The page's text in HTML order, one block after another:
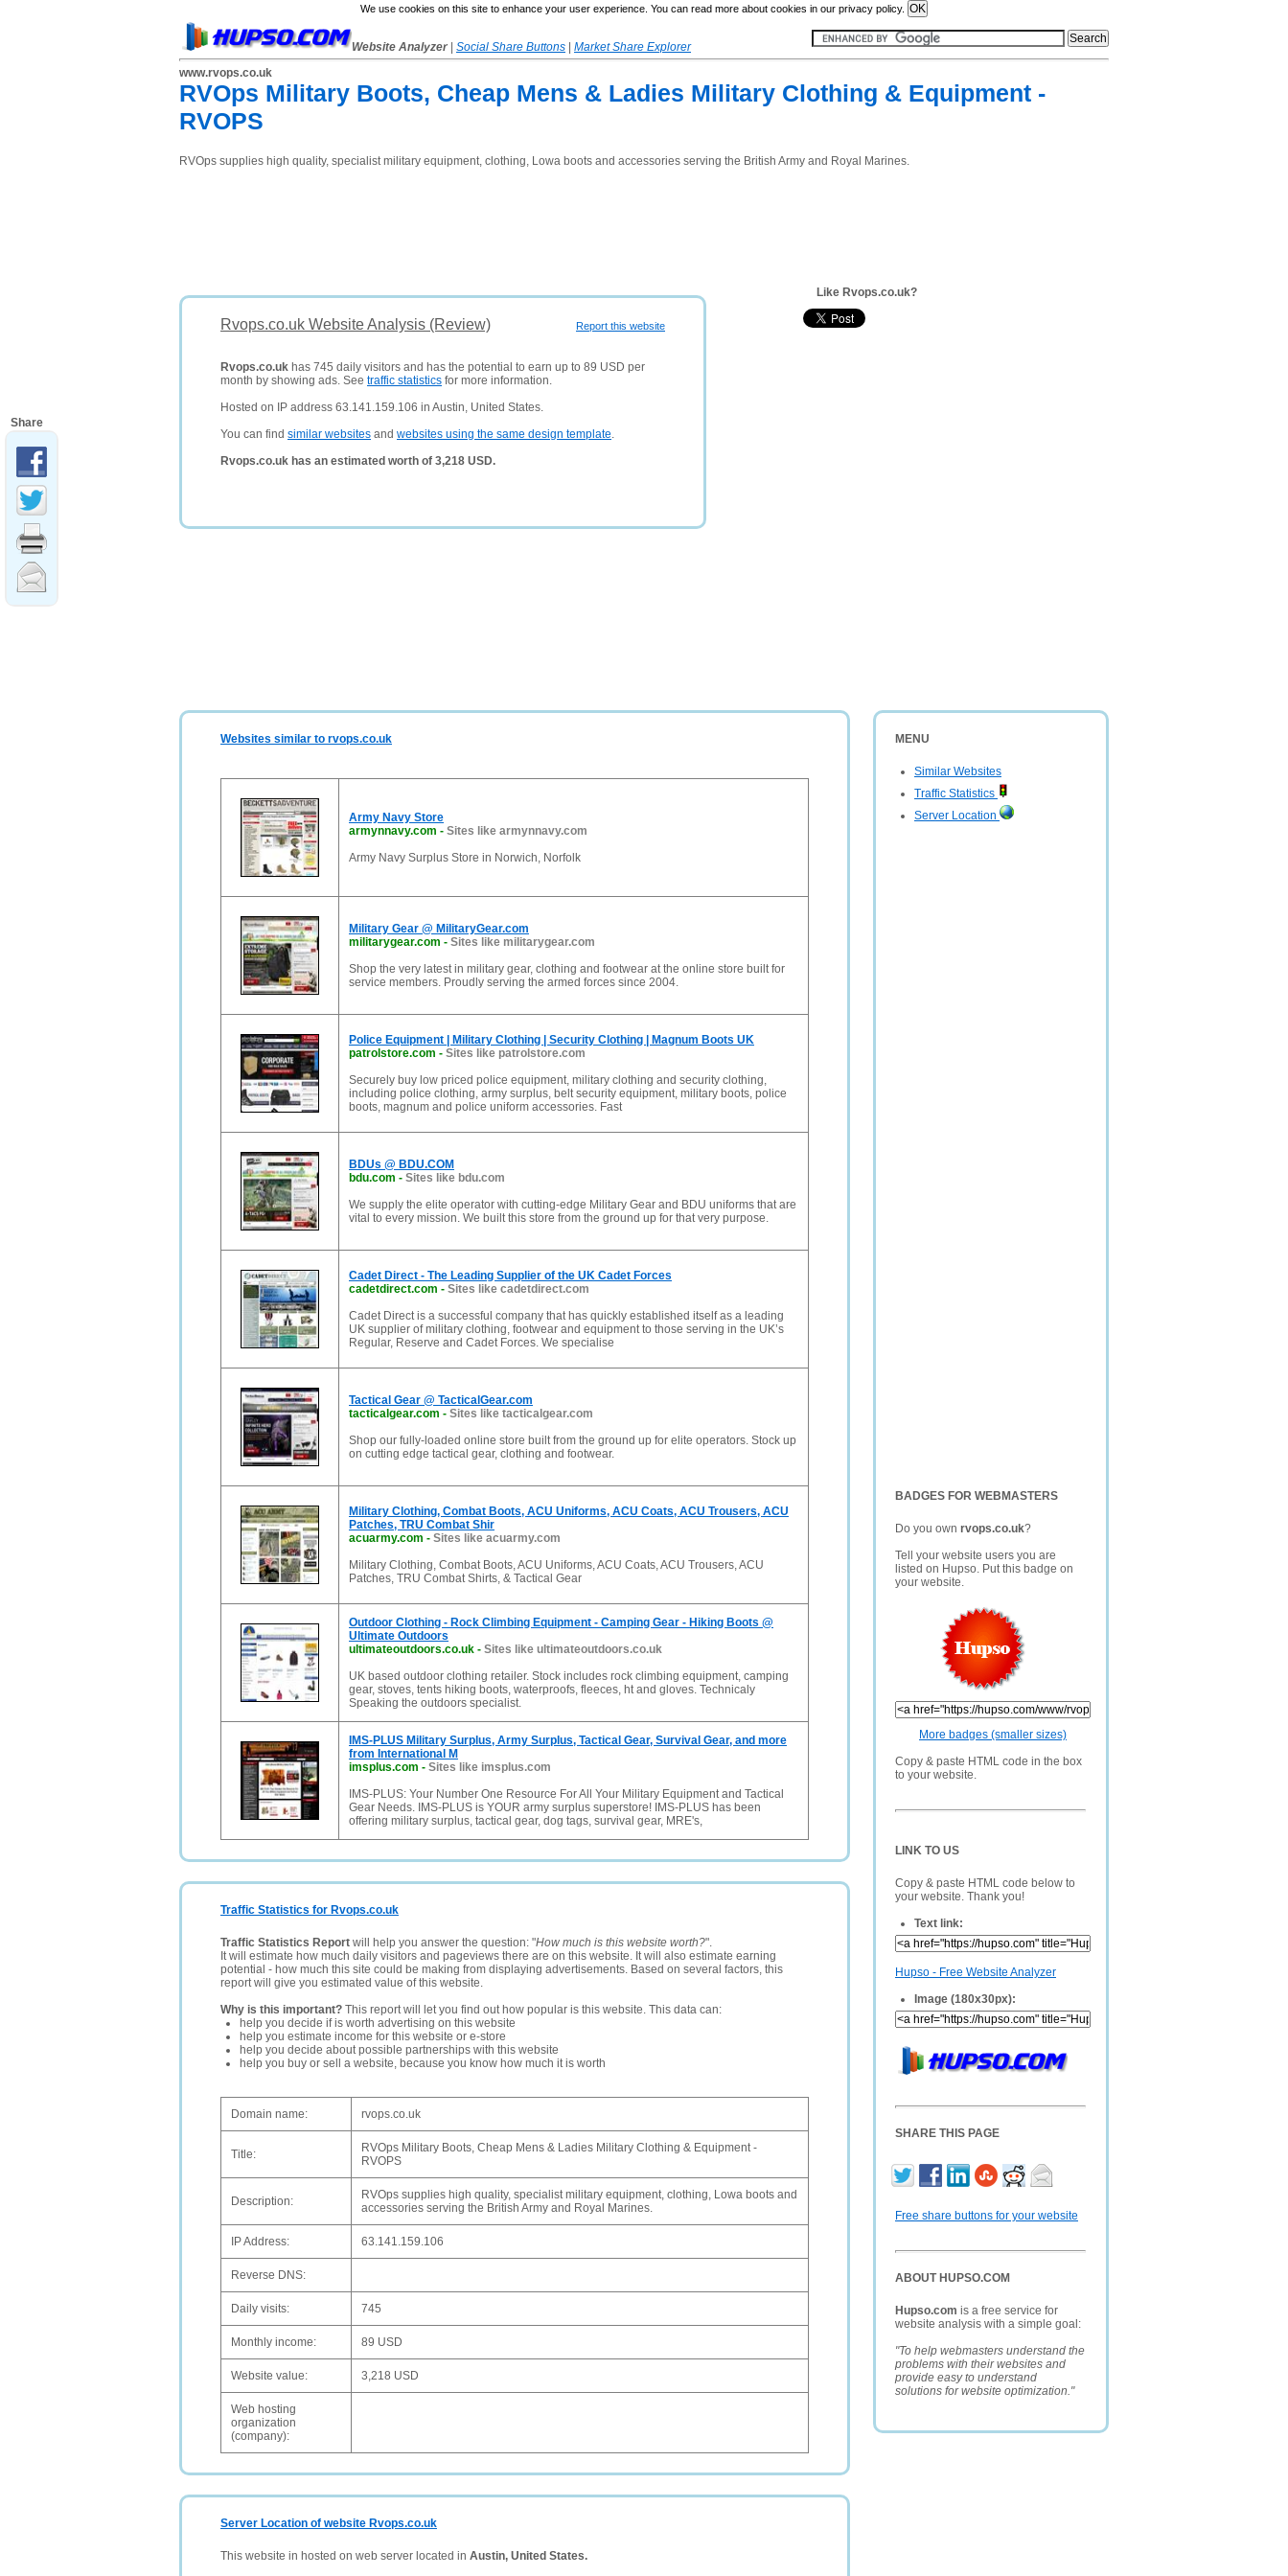
We use cookies on this site to enhance your user experience. You can read more about cookies in our privacy policy.
Website Analyzer Social Share Buttons
Market Share Explorer
www.rvops.co.uk
RVOps Military Boots, Cheap Mens & Ladies Military Clothing & Equipment -
RVOPS
RVOps supplies high quality, specialist military equipment, clothing, Lowa boots and accessories serving the British Army and Royal Marines.
Report this website
Rvops.co.uk Website Analysis (Review)
Rvops.co.uk has 745 daily visitors and has the potential to earn up to 89 USD per
month by showing ads. See traffic statistics for more information.
Hosted on IP address 63.141.159.106 in Austin, United States.
You can find similar websites and websites using the same design template.
Rvops.co.uk has an estimated worth of 3,218 USD.
Like Rvops.co.uk?
MENU
Similar Websites
Traffic Statistics
Server Location
BADGES FOR WEBMASTERS
Do you own rvops.co.uk?
Tell your website users you are
listed on Hupso. Put this badge on
your website.
More badges (smaller sizes)
Copy & paste HTML code in the box
to your website.
LINK TO US
Copy & paste HTML code below to
your website. Thank you!
Text link:
Hupso - Free Website Analyzer
Image (180x30px):
SHARE THIS PAGE
Free share buttons for your website
ABOUT HUPSO.COM
Hupso.com is a free service for
website analysis with a simple goal:
"To help webmasters understand the
problems with their websites and
provide easy to understand
solutions for website optimization."
Websites similar to rvops.co.uk
Army Navy Store
armynnavy.com - Sites like armynnavy.com
Army Navy Surplus Store in Norwich, Norfolk
Military Gear @ MilitaryGear.com
militarygear.com - Sites like militarygear.com
Shop the very latest in military gear, clothing and footwear at the online store built for
service members. Proudly serving the armed forces since 2004.
Police Equipment | Military Clothing | Security Clothing | Magnum Boots UK
patrolstore.com - Sites like patrolstore.com
Securely buy low priced police equipment, military clothing and security clothing,
including police clothing, army surplus, belt security equipment, military boots, police
boots, magnum and police uniform accessories. Fast
BDUs @ BDU.COM
bdu.com - Sites like bdu.com
We supply the elite operator with cutting-edge Military Gear and BDU uniforms that are
vital to every mission. We built this store from the ground up for that very purpose.
Cadet Direct - The Leading Supplier of the UK Cadet Forces
cadetdirect.com - Sites like cadetdirect.com
Cadet Direct is a successful company that has quickly established itself as a leading
UK supplier of military clothing, footwear and equipment to those serving in the UK’s
Regular, Reserve and Cadet Forces. We specialise
Tactical Gear @ TacticalGear.com
tacticalgear.com - Sites like tacticalgear.com
Shop our fully-loaded online store built from the ground up for elite operators. Stock up
on cutting edge tactical gear, clothing and footwear.
Military Clothing, Combat Boots, ACU Uniforms, ACU Coats, ACU Trousers, ACU
Patches, TRU Combat Shir
acuarmy.com - Sites like acuarmy.com
Military Clothing, Combat Boots, ACU Uniforms, ACU Coats, ACU Trousers, ACU
Patches, TRU Combat Shirts, & Tactical Gear
Outdoor Clothing - Rock Climbing Equipment - Camping Gear - Hiking Boots @
Ultimate Outdoors
ultimateoutdoors.co.uk - Sites like ultimateoutdoors.co.uk
UK based outdoor clothing retailer. Stock includes rock climbing equipment, camping
gear, stoves, tents hiking boots, waterproofs, fleeces, ht and gloves. Technicaly
Speaking the outdoors specialist.
IMS-PLUS Military Surplus, Army Surplus, Tactical Gear, Survival Gear, and more
from International M
imsplus.com - Sites like imsplus.com
IMS-PLUS: Your Number One Resource For All Your Military Equipment and Tactical
Gear Needs. IMS-PLUS is YOUR army surplus superstore! IMS-PLUS has been
offering military surplus, tactical gear, dog tags, survival gear, MRE's,
Traffic Statistics for Rvops.co.uk
Traffic Statistics Report will help you answer the question: "How much is this website worth?".
It will estimate how much daily visitors and pageviews there are on this website. It will also estimate earning
potential - how much this site could be making from displaying advertisements. Based on several factors, this
report will give you estimated value of this website.
Why is this important? This report will let you find out how popular is this website. This data can:
help you decide if is worth advertising on this website
help you estimate income for this website or e-store
help you decide about possible partnerships with this website
help you buy or sell a website, because you know how much it is worth
Domain name: rvops.co.uk
Title:
RVOps Military Boots, Cheap Mens & Ladies Military Clothing & Equipment -
RVOPS
Description:
RVOps supplies high quality, specialist military equipment, clothing, Lowa boots and
accessories serving the British Army and Royal Marines.
IP Address: 63.141.159.106
Reverse DNS:
Daily visits: 745
Monthly income: 89 USD
Website value: 3,218 USD
Web hosting
organization
(company):
Server Location of website Rvops.co.uk
This website in hosted on web server located in Austin, United States.
Share